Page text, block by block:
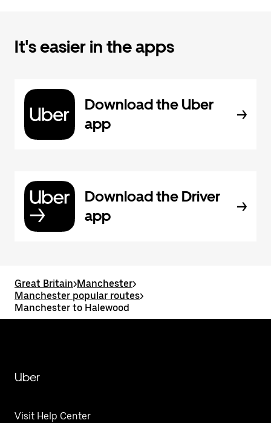
It's easier in the apps
Download the Uber
app
Download the Driver
app
Great Britain>Manchester>
Manchester popular routes>
Manchester to Halewood
Uber
Visit Help Center